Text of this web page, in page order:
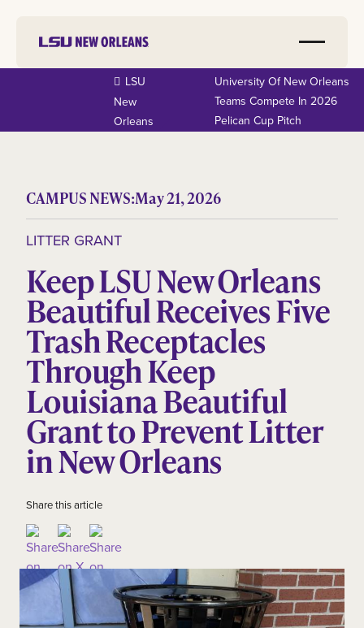
LSU
New
Orleans
University Of New Orleans
Teams Compete In 2026
Pelican Cup Pitch
CAMPUS NEWS:May 21, 2026
LITTER GRANT
Keep LSU New Orleans
Beautiful Receives Five
Trash Receptacles
Through Keep
Louisiana Beautiful
Grant to Prevent Litter
in New Orleans
Share this article